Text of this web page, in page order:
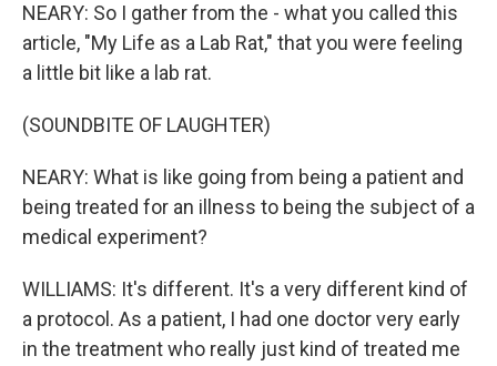
NEARY: So I gather from the - what you called this
article, "My Life as a Lab Rat," that you were feeling
a little bit like a lab rat.
(SOUNDBITE OF LAUGHTER)
NEARY: What is like going from being a patient and
being treated for an illness to being the subject of a
medical experiment?
WILLIAMS: It's different. It's a very different kind of
a protocol. As a patient, I had one doctor very early
in the treatment who really just kind of treated me